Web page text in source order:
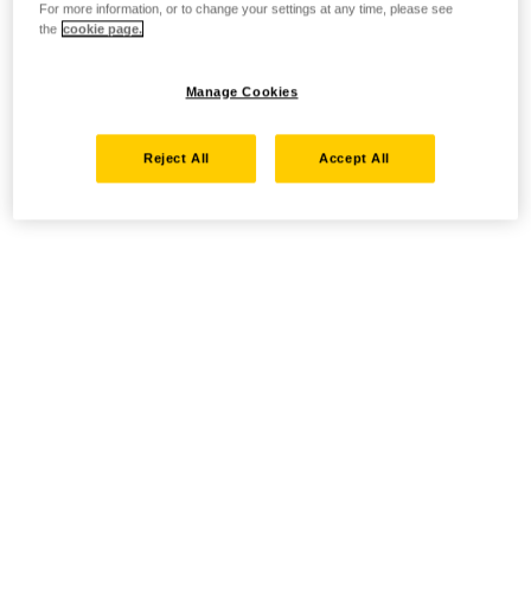
For more information, or to change your settings at any time, please see
the cookie page.
Manage Cookies
Reject All Accept All